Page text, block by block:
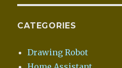
CATEGORIES
Drawing Robot